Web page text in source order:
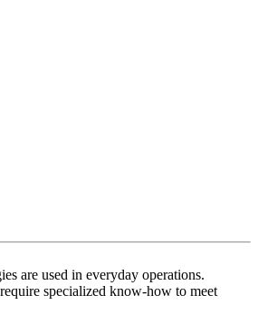
are used in everyday operations.
specialized know-how to meet